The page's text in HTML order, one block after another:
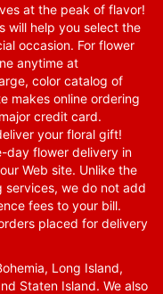
at the peak of flavor!
will help you select the
occasion. For flower
anytime at
color catalog of
makes online ordering
credit card.
your floral gift!
day flower delivery in
Web site. Unlike the
services, we do not add
fees to your bill.
placed for delivery
Long Island,
Staten Island. We also